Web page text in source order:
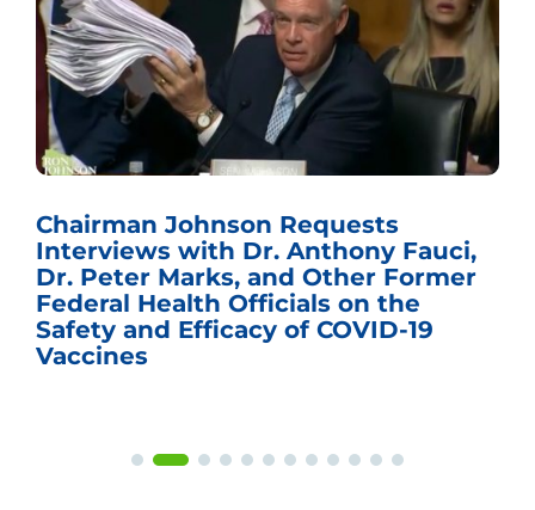
Chairman Johnson Requests
Interviews with Dr. Anthony Fauci,
Dr. Peter Marks, and Other Former
Federal Health Officials on the
Safety and Efficacy of COVID-19
Vaccines